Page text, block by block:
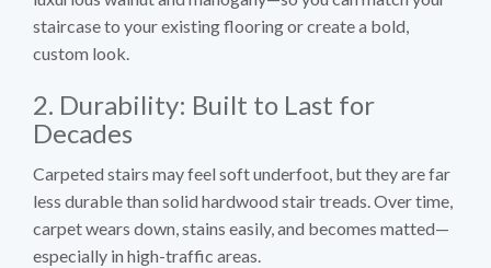
staircase to your existing flooring or create a bold,
custom look.
2. Durability: Built to Last for
Decades
Carpeted stairs may feel soft underfoot, but they are far
less durable than solid hardwood stair treads. Over time,
carpet wears down, stains easily, and becomes matted—
especially in high-traffic areas.